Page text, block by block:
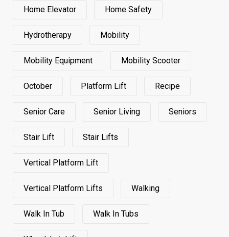
Home Elevator Home Safety
Hydrotherapy Mobility
Mobility Equipment Mobility Scooter
October Platform Lift Recipe
Senior Care Senior Living Seniors
Stair Lift Stair Lifts
Vertical Platform Lift
Vertical Platform Lifts Walking
Walk In Tub Walk In Tubs